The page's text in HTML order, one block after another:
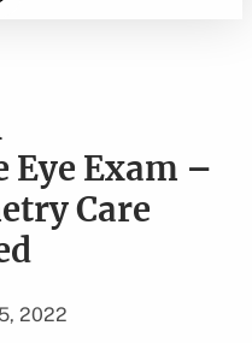
Eye Exam –
Care
2022